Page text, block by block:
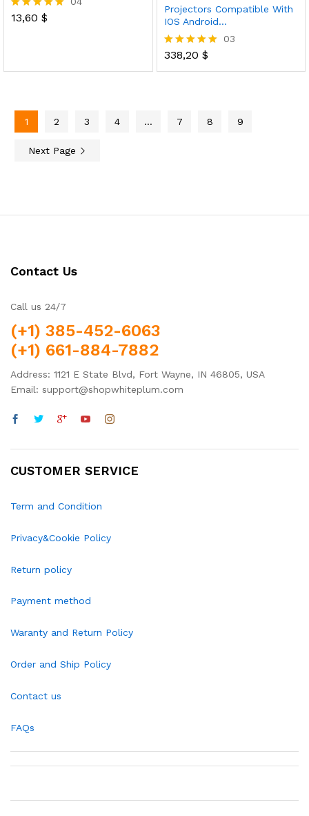
Rated
13,60 $
Projectors Compatible With
IOS Android…
Rated
03
338,20 $
1 2 3 4 … 7 8 9
Next Page
Contact Us
Call us 24/7
(+1) 385-452-6063
(+1) 661-884-7882
Address: 1121 E State Blvd, Fort Wayne, IN 46805, USA
Email: support@shopwhiteplum.com
CUSTOMER SERVICE
Term and Condition
Privacy&Cookie Policy
Return policy
Payment method
Waranty and Return Policy
Order and Ship Policy
Contact us
FAQs